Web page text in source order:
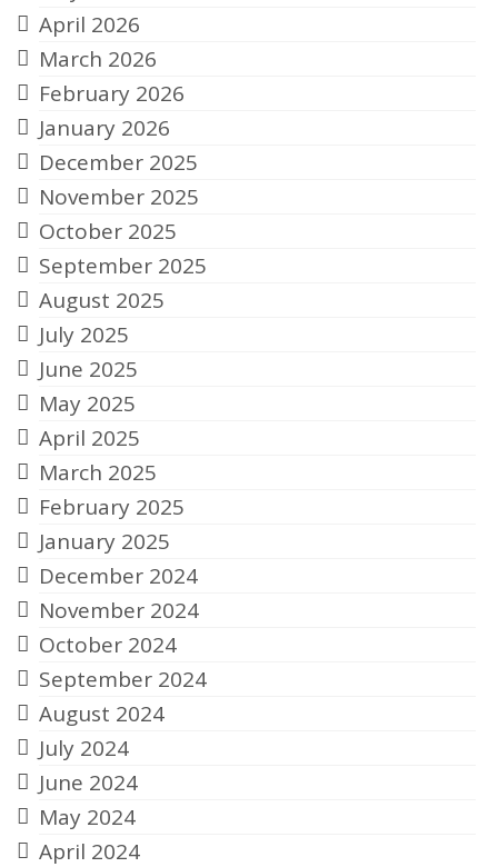
April 2026
March 2026
February 2026
January 2026
December 2025
November 2025
October 2025
September 2025
August 2025
July 2025
June 2025
May 2025
April 2025
March 2025
February 2025
January 2025
December 2024
November 2024
October 2024
September 2024
August 2024
July 2024
June 2024
May 2024
April 2024